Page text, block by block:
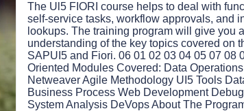
The Ul5 FIORI course helps to deal with
self-service tasks, workflow approvals, and
lookups. The training program will give you
understanding of the key topics covered on
SAPUI5 and Fiori. 06 01 02 03 04 05 07 08
Oriented Modules Covered: Data Operations
Netweaver Agile Methodology UI5 Tools
Business Process Web Development
System Analysis DeVops About The